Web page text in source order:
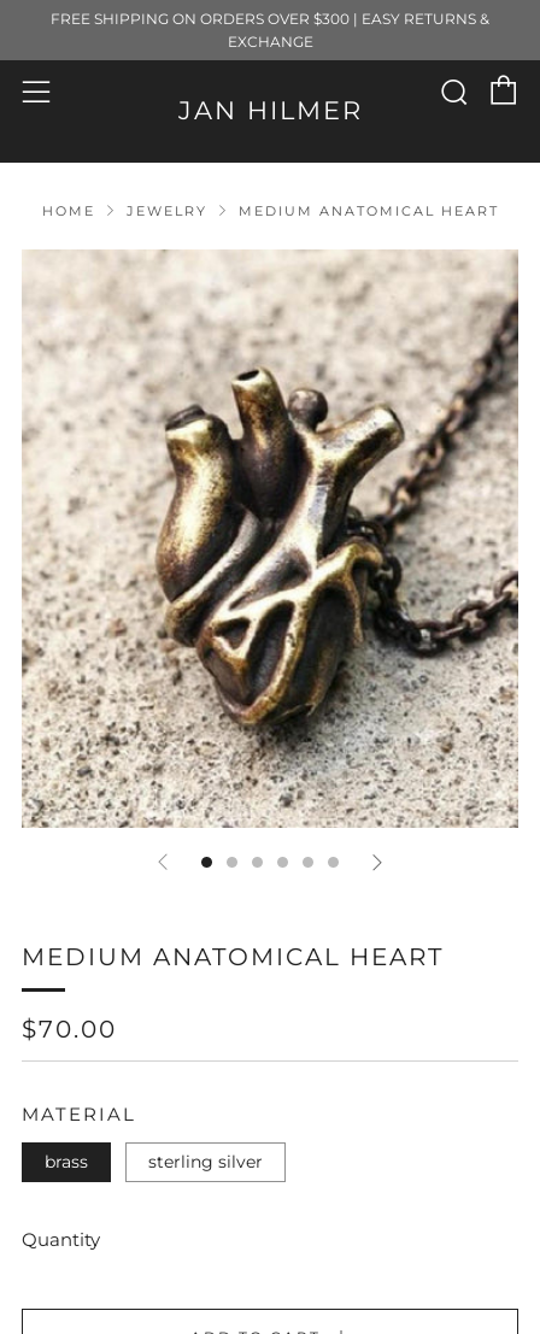
FREE SHIPPING ON ORDERS OVER $300 | EASY RETURNS &
EXCHANGE
JAN HILMER
Menu
HOME JEWELRY MEDIUM ANATOMICAL HEART
MEDIUM ANATOMICAL HEART
REGULAR
PRICE
$70.00
MATERIAL
brass sterling silver
Quantity